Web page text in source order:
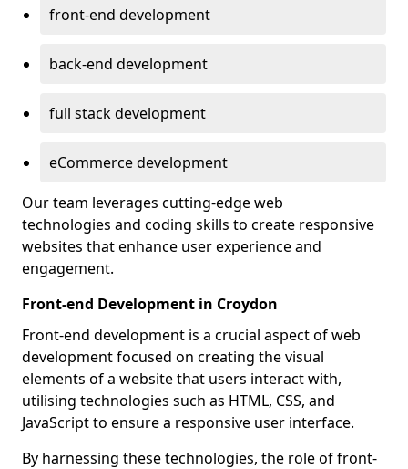
front-end development
back-end development
full stack development
eCommerce development
Our team leverages cutting-edge web
technologies and coding skills to create responsive
websites that enhance user experience and
engagement.
Front-end Development in Croydon
Front-end development is a crucial aspect of web
development focused on creating the visual
elements of a website that users interact with,
utilising technologies such as HTML, CSS, and
JavaScript to ensure a responsive user interface.
By harnessing these technologies, the role of front-